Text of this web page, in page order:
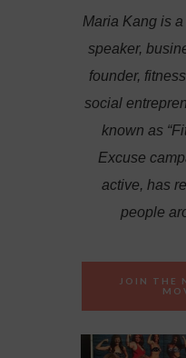
Maria Kang is
speaker,
founder,
social
known as
Excuse
active, has
people
JOIN THE